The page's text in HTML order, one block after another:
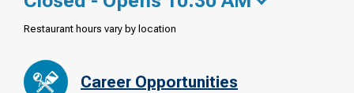
Restaurant hours vary by location
Career Opportunities